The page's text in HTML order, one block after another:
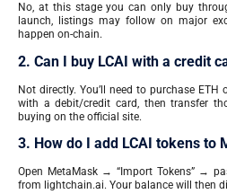
No, at this stage you can only buy
launch, listings may follow on major
happen on-chain.
2. Can I buy LCAI with a credit
Not directly. You’ll need to purchase ETH
with a debit/credit card, then transfer
buying on the official site.
3. How do I add LCAI tokens to
Open MetaMask → “Import Tokens” →
from lightchain.ai. Your balance will then